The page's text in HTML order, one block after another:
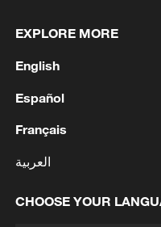
nightmare unfold at
from the
Guaira, Northern
than eight million
outside their
EXPLORE MORE
English
Español
Français
العربية
CHOOSE YOUR